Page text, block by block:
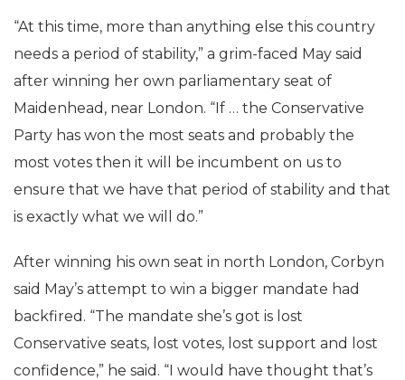
“At this time, more than anything else this country
needs a period of stability,” a grim-faced May said
after winning her own parliamentary seat of
Maidenhead, near London. “If … the Conservative
Party has won the most seats and probably the
most votes then it will be incumbent on us to
ensure that we have that period of stability and that
is exactly what we will do.”
After winning his own seat in north London, Corbyn
said May’s attempt to win a bigger mandate had
backfired. “The mandate she’s got is lost
Conservative seats, lost votes, lost support and lost
confidence,” he said. “I would have thought that’s